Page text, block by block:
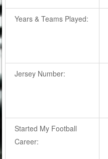
Years & Teams Played:
Jersey Number:
Started My Football
Career: